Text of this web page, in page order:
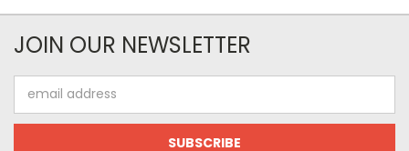
JOIN OUR NEWSLETTER
Address